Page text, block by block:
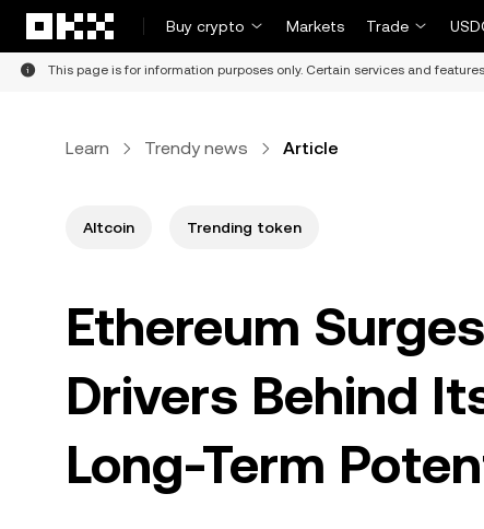
Buy crypto
Markets Trade
This page is for information purposes only. Certain services and
Learn Trendy news Article
Altcoin Trending token
Ethereum
Drivers Behind
Long-Term